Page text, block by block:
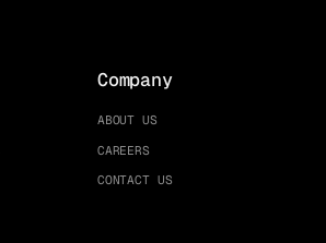
Company
ABOUT US
CAREERS
CONTACT US